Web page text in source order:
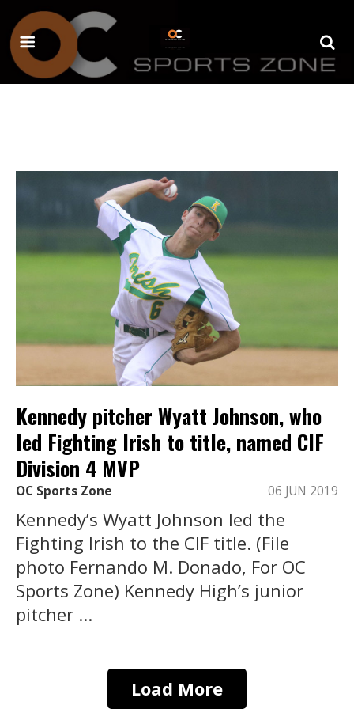
Kennedy pitcher Wyatt Johnson, who
led Fighting Irish to title, named CIF
Division 4 MVP
OC Sports Zone 06 JUN 2019
Kennedy’s Wyatt Johnson led the
Fighting Irish to the CIF title. (File
photo Fernando M. Donado, For OC
Sports Zone) Kennedy High’s junior
pitcher ...
Load More